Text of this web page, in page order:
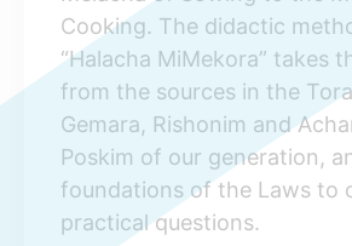
Cooking. The didactic
“Halacha MiMekora” takes
from the sources in the
Gemara, Rishonim and
Poskim of our generation,
foundations of the Laws to
practical questions.